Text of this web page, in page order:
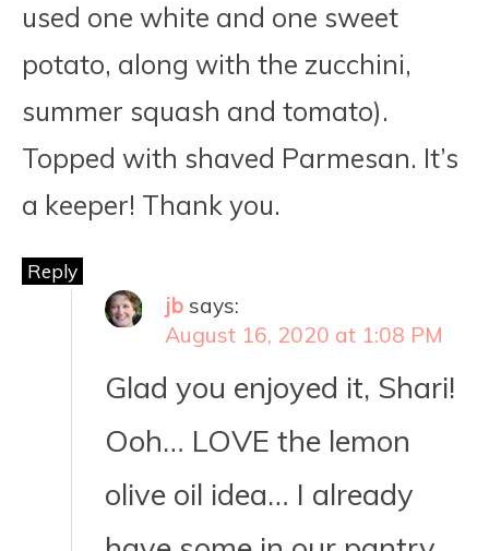
used one white and one sweet
potato, along with the zucchini,
summer squash and tomato).
Topped with shaved Parmesan. It’s
a keeper! Thank you.
Reply
jb says:
August 16, 2020 at 1:08 PM
Glad you enjoyed it, Shari!
Ooh… LOVE the lemon
olive oil idea… I already